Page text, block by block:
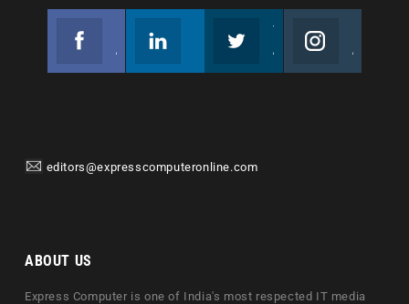
editors@expresscomputeronline.com
ABOUT US
Express Computer is one of India's most respected IT media